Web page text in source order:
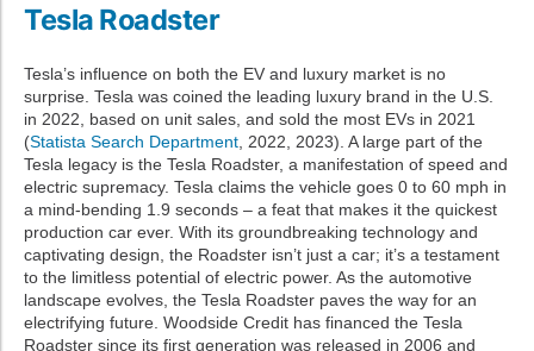
Tesla Roadster
Tesla’s influence on both the EV and luxury market is no
surprise. Tesla was coined the leading luxury brand in the U.S.
in 2022, based on unit sales, and sold the most EVs in 2021
(Statista Search Department , 2022, 2023). A large part of the
Tesla legacy is the Tesla Roadster, a manifestation of speed and
electric supremacy. Tesla claims the vehicle goes 0 to 60 mph in
a mind-bending 1.9 seconds – a feat that makes it the quickest
production car ever. With its groundbreaking technology and
captivating design, the Roadster isn’t just a car; it’s a testament
to the limitless potential of electric power. As the automotive
landscape evolves, the Tesla Roadster paves the way for an
electrifying future. Woodside Credit has financed the Tesla
Roadster since its first generation was released in 2006 and